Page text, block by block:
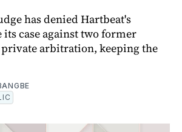
has denied Hartbeat's
its case against two former
arbitration, keeping the